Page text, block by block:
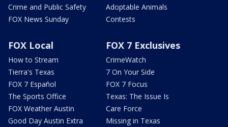
Crime and Public Safety
FOX News Sunday
Adoptable Animals
Contests
FOX Local
How to Stream
Tierra's Texas
FOX 7 Español
The Sports Office
FOX Weather Austin
Good Day Austin Extra
FOX 7 Exclusives
CrimeWatch
7 On Your Side
FOX 7 Focus
Texas: The Issue Is
Care Force
Missing in Texas